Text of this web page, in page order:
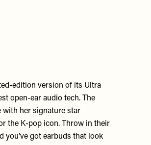
edition version of its Ultra
open-ear audio tech. The
with her signature star
the K-pop icon. Throw in their
you’ve got earbuds that look